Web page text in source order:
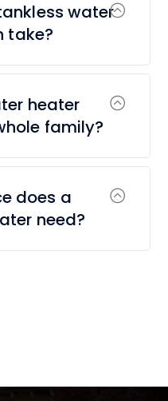
water
take?
heater
family?
does a
need?